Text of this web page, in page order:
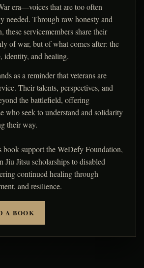
era—voices that are too often
needed. Through raw honesty and
these servicemembers share their
of war, but of what comes after: the
identity, and healing.
as a reminder that veterans are
Their talents, perspectives, and
the battlefield, offering
who seek to understand and solidarity
their way.
book support the WeDefy Foundation,
Jitsu scholarships to disabled
continued healing through
and resilience.
A BOOK